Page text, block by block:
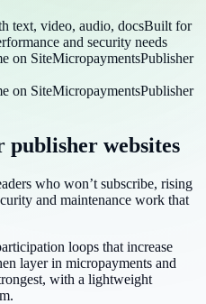
text, video, audio, docsBuilt for
and security needs
on SiteMicropaymentsPublisher
on SiteMicropaymentsPublisher
websites
who won’t subscribe, rising
and maintenance work that
loops that increase
layer in micropayments and
with a lightweight